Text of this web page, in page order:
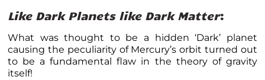
Like Dark Planets like Dark Matter:
What was thought to be a hidden ‘Dark’ planet
causing the peculiarity of Mercury’s orbit turned out
to be a fundamental flaw in the theory of gravity
itself!